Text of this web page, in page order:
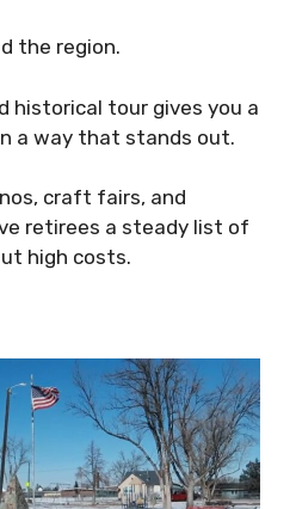
the region.
historical tour gives you a
a way that stands out.
craft fairs, and
retirees a steady list of
high costs.